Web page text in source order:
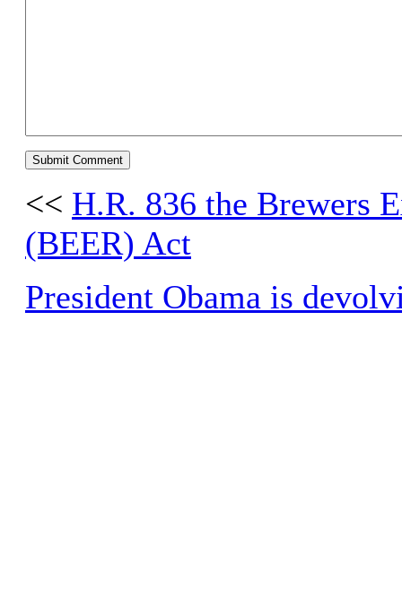
<< H.R. 836 the Brewers
(BEER) Act
President Obama is